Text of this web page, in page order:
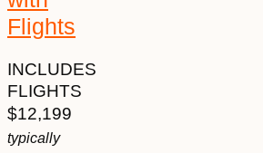
Flights
INCLUDES
FLIGHTS
$12,199
typically